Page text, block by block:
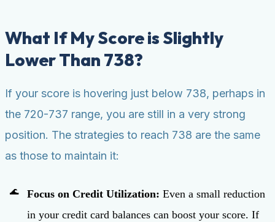
What If My Score is Slightly
Lower Than 738?
If your score is hovering just below 738, perhaps in
the 720-737 range, you are still in a very strong
position. The strategies to reach 738 are the same
as those to maintain it:
Focus on Credit Utilization: Even a small reduction
in your credit card balances can boost your score. If